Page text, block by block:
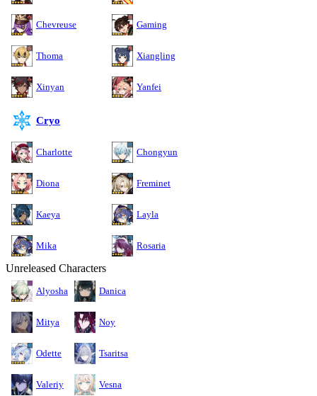
Chevreuse Gaming
Thoma Xiangling
Xinyan Yanfei
Cryo
Charlotte Chongyun
Diona Freminet
Kaeya Layla
Mika Rosaria
Unreleased Characters
Alyosha Danica
Mitya Noy
Odette Tsaritsa
Valeriy Vesna